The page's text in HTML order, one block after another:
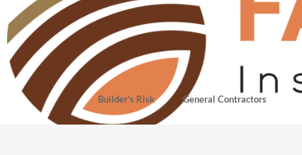
Builder’s Risk General Contractors